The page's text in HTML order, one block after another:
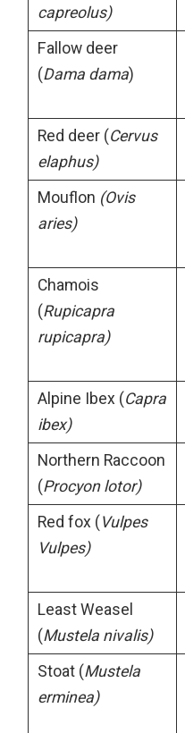
capreolus)
Fallow deer
(Dama dama)
Red deer (Cervus
elaphus)
Mouflon (Ovis
aries)
Chamois
(Rupicapra
rupicapra)
Alpine Ibex (Capra
ibex)
Northern Raccoon
(Procyon lotor)
Red fox (Vulpes
Vulpes)
Least Weasel
(Mustela nivalis)
Stoat (Mustela
erminea)